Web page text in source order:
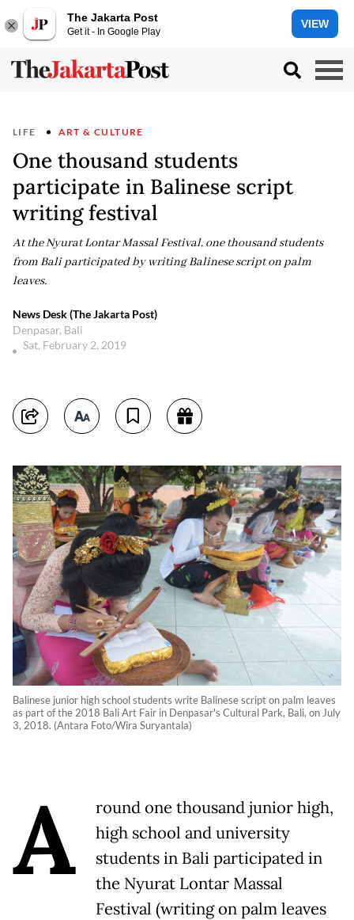
The Jakarta Post
Get it - In Google Play
VIEW
LIFE ART & CULTURE
One thousand students
participate in Balinese script
writing festival
At the Nyurat Lontar Massal Festival, one thousand students
from Bali participated by writing Balinese script on palm
leaves.
News Desk (The Jakarta Post)
Denpasar, Bali
Sat, February 2, 2019
Balinese junior high school students write Balinese script on palm leaves
as part of the 2018 Bali Art Fair in Denpasar's Cultural Park, Bali, on July
3, 2018. (Antara Foto/Wira Suryantala)
A
round one thousand junior high,
high school and university
students in Bali participated in
the Nyurat Lontar Massal
Festival (writing on palm leaves